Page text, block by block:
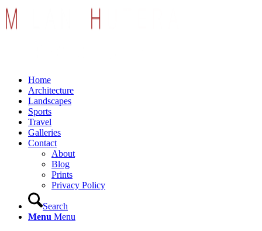
Home
Architecture
Landscapes
Sports
Travel
Galleries
Contact
About
Blog
Prints
Privacy Policy
Search
Menu Menu